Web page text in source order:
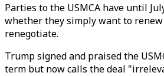
Parties to the USMCA have until
whether they simply want to
renegotiate.
Trump signed and praised the
term but now calls the deal